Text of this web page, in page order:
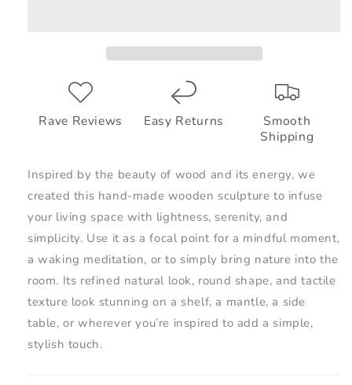
Rave Reviews Easy Returns
Smooth
Shipping
Inspired by the beauty of wood and its energy, we
created this hand-made wooden sculpture to infuse
your living space with lightness, serenity, and
simplicity. Use it as a focal point for a mindful moment,
a waking meditation, or to simply bring nature into the
room. Its refined natural look, round shape, and tactile
texture look stunning on a shelf, a mantle, a side
table, or wherever you’re inspired to add a simple,
stylish touch.